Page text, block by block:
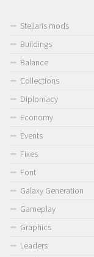
Stellaris mods
Buildings
Balance
Collections
Diplomacy
Economy
Events
Fixes
Font
Galaxy Generation
Gameplay
Graphics
Leaders